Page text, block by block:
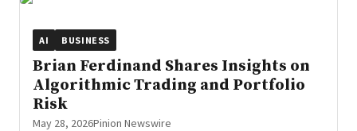
AI BUSINESS
Brian Ferdinand Shares Insights on
Algorithmic Trading and Portfolio
Risk
May 28, 2026Pinion Newswire